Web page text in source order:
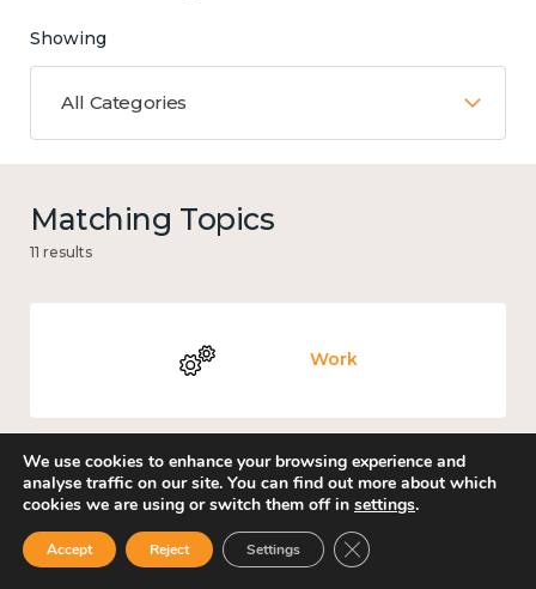
Showing
All Categories
Matching Topics
11 results
Work
Knowledge use & implementation
We use cookies to enhance your browsing experience and
analyse traffic on our site. You can find out more about which
cookies we are using or switch them off in settings.
Accept Reject Settings Close GDPR Cookie